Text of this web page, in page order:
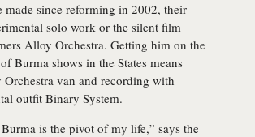
since reforming in 2002, their
solo work or the silent film
Alloy Orchestra. Getting him on the
Burma shows in the States means
van and recording with
outfit Binary System.
is the pivot of my life,” says the